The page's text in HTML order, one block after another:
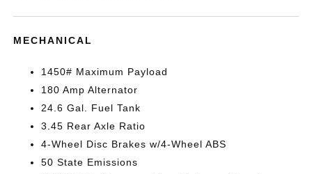
MECHANICAL
1450# Maximum Payload
180 Amp Alternator
24.6 Gal. Fuel Tank
3.45 Rear Axle Ratio
4-Wheel Disc Brakes w/4-Wheel ABS
50 State Emissions